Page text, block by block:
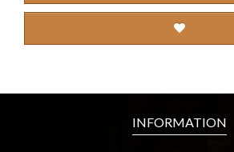
INFORMATION